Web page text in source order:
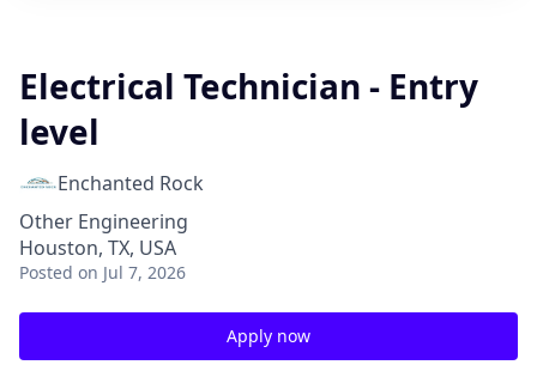
Electrical Technician - Entry
level
Enchanted Rock
Other Engineering
Houston, TX, USA
Posted on Jul 7, 2026
Apply now